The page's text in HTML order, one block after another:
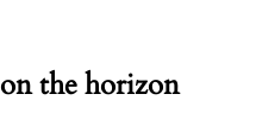
the horizon